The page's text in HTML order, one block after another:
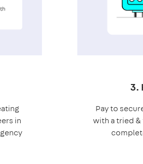
in
3.
Pay to
with a tried